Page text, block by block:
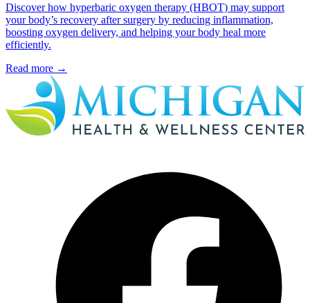
Discover how hyperbaric oxygen therapy (HBOT) may support
your body’s recovery after surgery by reducing inflammation,
boosting oxygen delivery, and helping your body heal more
efficiently.
Read more →